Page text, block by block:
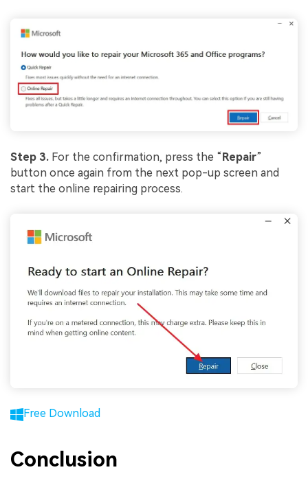
Step 3. For the confirmation, press the “Repair”
button once again from the next pop-up screen and
start the online repairing process.
Free Download
Conclusion